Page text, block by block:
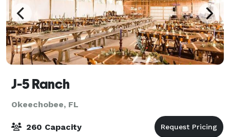
J-5 Ranch
Okeechobee, FL
260 Capacity